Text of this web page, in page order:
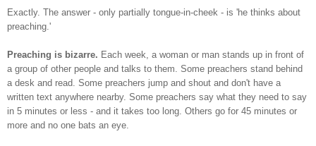
Exactly. The answer - only partially tongue-in-cheek - is 'he thinks about
preaching.'
Preaching is bizarre. Each week, a woman or man stands up in front of
a group of other people and talks to them. Some preachers stand behind
a desk and read. Some preachers jump and shout and don't have a
written text anywhere nearby. Some preachers say what they need to say
in 5 minutes or less - and it takes too long. Others go for 45 minutes or
more and no one bats an eye.